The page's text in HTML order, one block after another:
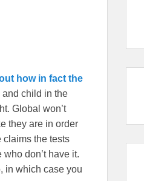
how in fact the
and child in the
Global won’t
they are in order
claims the tests
don’t have it.
in which case you